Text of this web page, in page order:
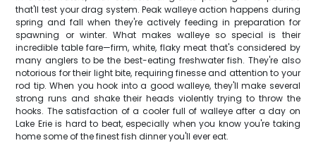
that'll test your drag system. Peak walleye action happens during
spring and fall when they're actively feeding in preparation for
spawning or winter. What makes walleye so special is their
incredible table fare—firm, white, flaky meat that's considered by
many anglers to be the best-eating freshwater fish. They're also
notorious for their light bite, requiring finesse and attention to your
rod tip. When you hook into a good walleye, they'll make several
strong runs and shake their heads violently trying to throw the
hooks. The satisfaction of a cooler full of walleye after a day on
Lake Erie is hard to beat, especially when you know you're taking
home some of the finest fish dinner you'll ever eat.